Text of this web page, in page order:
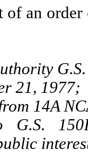
of an
G.S.
21, 1977;
14A
G.S.